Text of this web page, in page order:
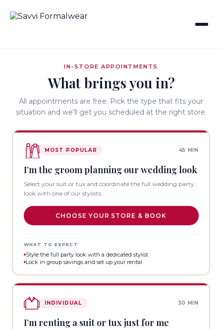
IN-STORE APPOINTMENTS
What brings you in?
All appointments are free. Pick the type that fits your
situation and we’ll get you scheduled at the right store.
MOST POPULAR 45 MIN
I’m the groom planning our wedding look
Select your suit or tux and coordinate the full wedding party
look with one of our stylists.
CHOOSE YOUR STORE & BOOK
WHAT TO EXPECT
Style the full party look with a dedicated stylist
Lock in group savings and set up your rental
INDIVIDUAL 30 MIN
I’m renting a suit or tux just for me